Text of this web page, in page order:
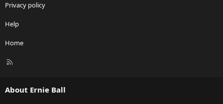
Privacy policy
Help
Home
R
About Ernie Ball